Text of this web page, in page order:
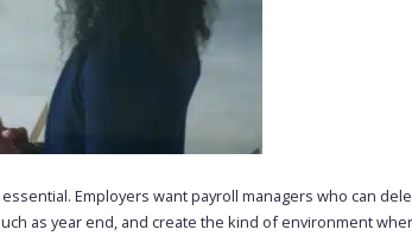
Employers want payroll managers who can
as year end, and create the kind of environment